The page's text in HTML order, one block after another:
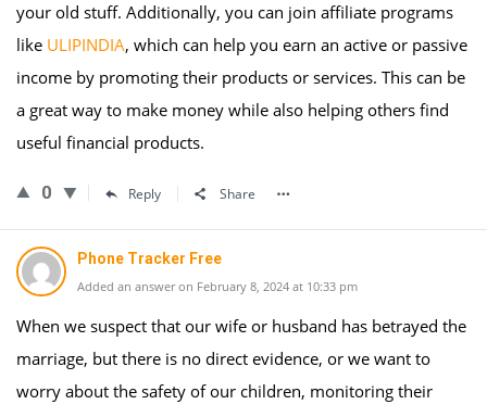
your old stuff. Additionally, you can join affiliate programs
like ULIPINDIA, which can help you earn an active or passive
income by promoting their products or services. This can be
a great way to make money while also helping others find
useful financial products.
0 Reply Share
Phone Tracker Free
Added an answer on February 8, 2024 at 10:33 pm
When we suspect that our wife or husband has betrayed the
marriage, but there is no direct evidence, or we want to
worry about the safety of our children, monitoring their